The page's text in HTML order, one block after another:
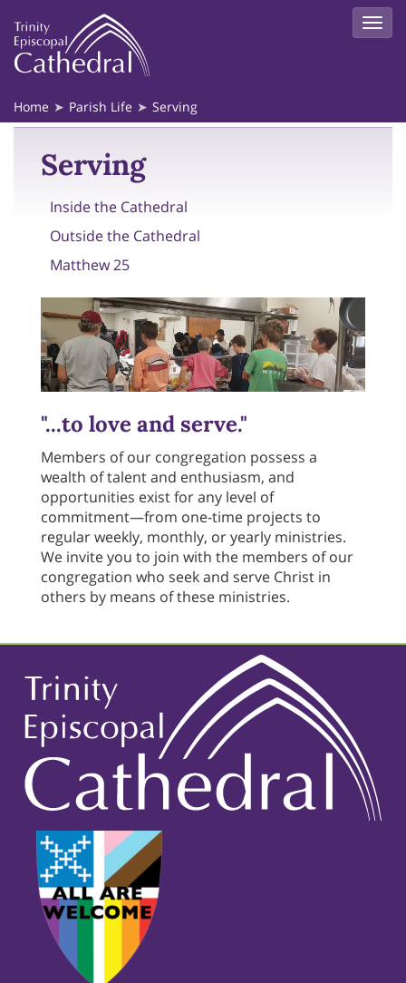
Home Parish Life Serving
Serving
Inside the Cathedral
Outside the Cathedral
Matthew 25
"...to love and serve."
Members of our congregation possess a
wealth of talent and enthusiasm, and
opportunities exist for any level of
commitment—from one-time projects to
regular weekly, monthly, or yearly ministries.
We invite you to join with the members of our
congregation who seek and serve Christ in
others by means of these ministries.